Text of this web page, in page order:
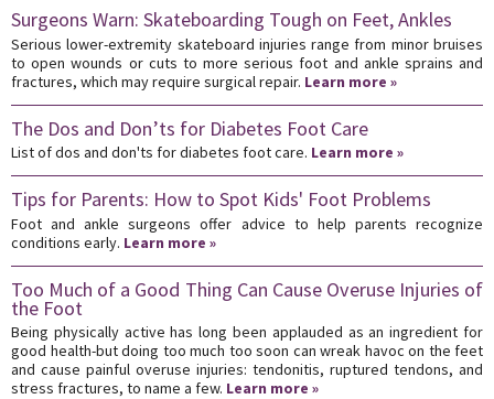
Surgeons Warn: Skateboarding Tough on Feet, Ankles
Serious lower-extremity skateboard injuries range from minor bruises
to open wounds or cuts to more serious foot and ankle sprains and
fractures, which may require surgical repair. Learn more »
The Dos and Don’ts for Diabetes Foot Care
List of dos and don'ts for diabetes foot care. Learn more »
Tips for Parents: How to Spot Kids' Foot Problems
Foot and ankle surgeons offer advice to help parents recognize
conditions early. Learn more »
Too Much of a Good Thing Can Cause Overuse Injuries of
the Foot
Being physically active has long been applauded as an ingredient for
good health-but doing too much too soon can wreak havoc on the feet
and cause painful overuse injuries: tendonitis, ruptured tendons, and
stress fractures, to name a few. Learn more »